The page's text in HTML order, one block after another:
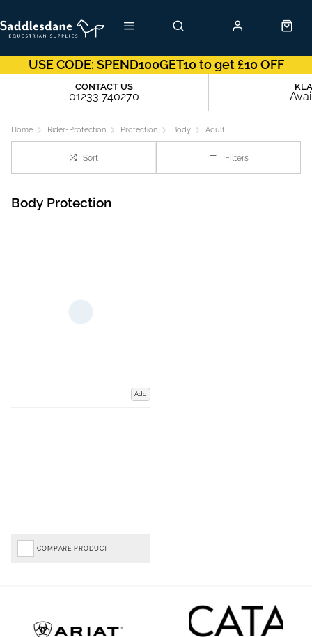
USE CODE: SPEND100GET10 to get £10 OFF
01233 740270
CONTACT US
Home Rider-Protection Protection Body Adult
Sort Filters
Body Protection
Add
COMPARE PRODUCT